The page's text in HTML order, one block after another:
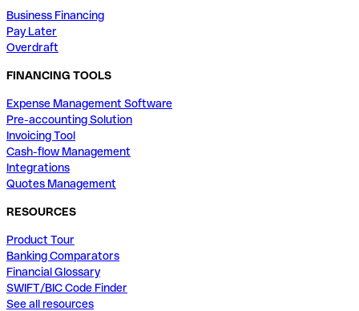
Business Financing
Pay Later
Overdraft
FINANCING TOOLS
Expense Management Software
Pre-accounting Solution
Invoicing Tool
Cash-flow Management
Integrations
Quotes Management
RESOURCES
Product Tour
Banking Comparators
Financial Glossary
SWIFT/BIC Code Finder
See all resources